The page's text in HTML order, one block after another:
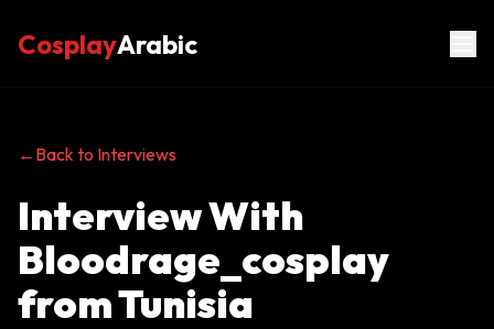
CosplayArabic
← Back to Interviews
Interview With
Bloodrage_cosplay
from Tunisia